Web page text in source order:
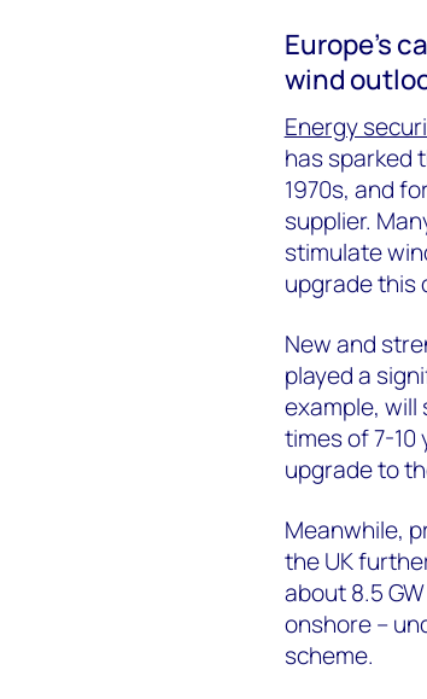
Europe’s
wind
Energy
has sparked
1970s, and
supplier.
stimulate
upgrade this
New and
played a
example,
times of 7-
upgrade to
Meanwhile,
the UK
about 8.5
onshore –
scheme.